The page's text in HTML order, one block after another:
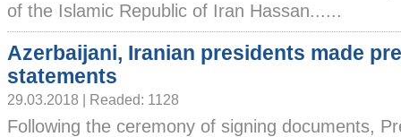
of the Islamic Republic of Iran Hassan......
Azerbaijani, Iranian presidents made
statements
29.03.2018 | Readed: 1128
Following the ceremony of signing documents,